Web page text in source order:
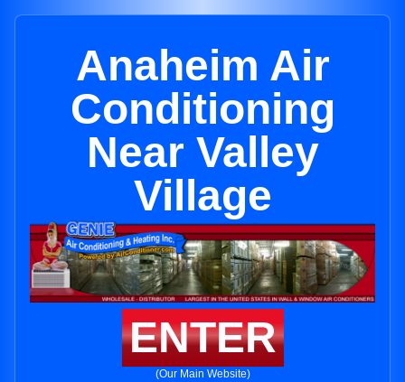
Anaheim Air
Conditioning
Near Valley
Village
ENTER
(Our Main Website)